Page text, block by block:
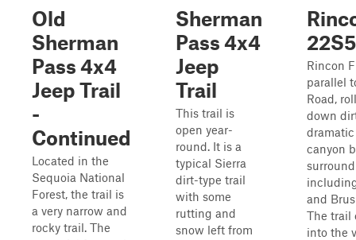
Old
Sherman
Pass 4x4
Jeep Trail
-
Continued
Located in the
Sequoia National
Forest, the trail is
a very narrow and
rocky trail. The
Sherman
Pass 4x4
Jeep
Trail
This trail is
open year-
round. It is a
typical Sierra
dirt-type trail
with some
rutting and
snow left from
Rincon
parallel
Road,
down
canyon
and
The trail
into the